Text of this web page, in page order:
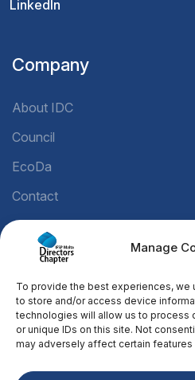
Manage
To provide the best experiences,
to store and/or access device
technologies will allow us to process
or unique IDs on this site. Not
may adversely affect certain features
LinkedIn
Company
About IDC
Council
EcoDa
Contact
Legal
Privacy Policy
Cookie Policy